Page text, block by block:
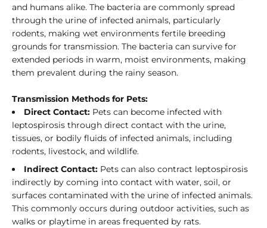
and humans alike. The bacteria are commonly spread
through the urine of infected animals, particularly
rodents, making wet environments fertile breeding
grounds for transmission. The bacteria can survive for
extended periods in warm, moist environments, making
them prevalent during the rainy season.
Transmission Methods for Pets:
Direct Contact: Pets can become infected with
leptospirosis through direct contact with the urine,
tissues, or bodily fluids of infected animals, including
rodents, livestock, and wildlife.
Indirect Contact: Pets can also contract leptospirosis
indirectly by coming into contact with water, soil, or
surfaces contaminated with the urine of infected animals.
This commonly occurs during outdoor activities, such as
walks or playtime in areas frequented by rats.